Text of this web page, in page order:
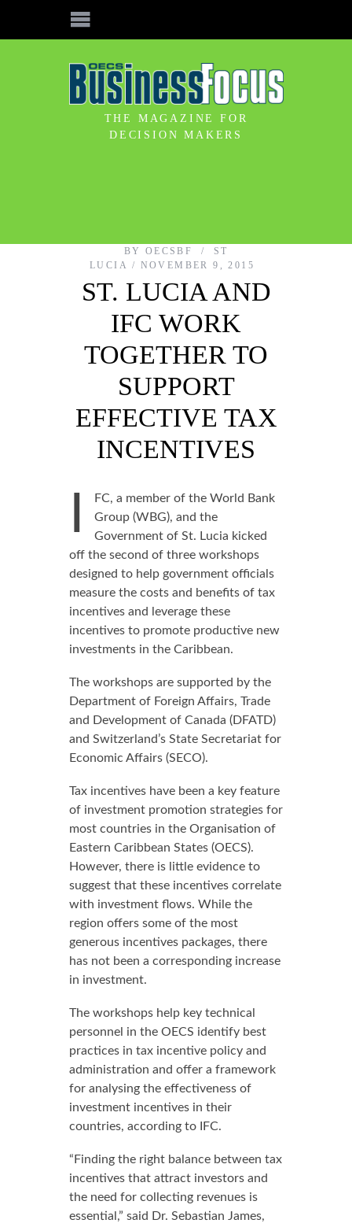
THE MAGAZINE FOR
DECISION MAKERS
BY OECSBF
ST
LUCIA
NOVEMBER 9, 2015
ST. LUCIA AND
IFC WORK
TOGETHER TO
SUPPORT
EFFECTIVE TAX
INCENTIVES
FC, a member of the World Bank
Group (WBG), and the
Government of St. Lucia kicked
off the second of three workshops
designed to help government officials
measure the costs and benefits of tax
incentives and leverage these
incentives to promote productive new
investments in the Caribbean.
The workshops are supported by the
Department of Foreign Affairs, Trade
and Development of Canada (DFATD)
and Switzerland’s State Secretariat for
Economic Affairs (SECO).
Tax incentives have been a key feature
of investment promotion strategies for
most countries in the Organisation of
Eastern Caribbean States (OECS).
However, there is little evidence to
suggest that these incentives correlate
with investment flows. While the
region offers some of the most
generous incentives packages, there
has not been a corresponding increase
in investment.
The workshops help key technical
personnel in the OECS identify best
practices in tax incentive policy and
administration and offer a framework
for analysing the effectiveness of
investment incentives in their
countries, according to IFC.
“Finding the right balance between tax
incentives that attract investors and
the need for collecting revenues is
essential,” said Dr. Sebastian James,